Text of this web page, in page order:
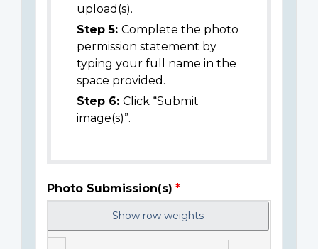
upload(s).
Step 5: Complete the photo
permission statement by
typing your full name in the
space provided.
Step 6: Click “Submit
image(s)”.
Photo Submission(s)
Show row weights